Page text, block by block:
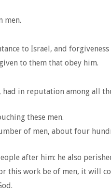
men.
to Israel, and forgiveness
to them that obey him.
in reputation among all
these men.
of men, about four
after him: he also
this work be of men, it will